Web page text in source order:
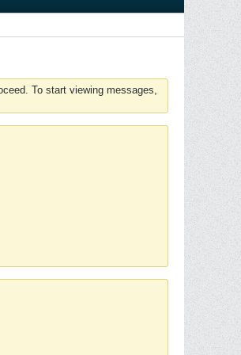
To start viewing messages,